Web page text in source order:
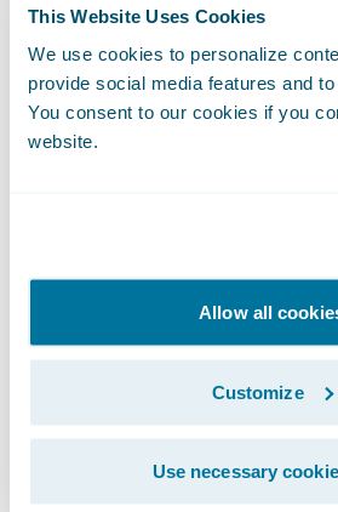
This Website Uses Cookies
We use cookies to personalize
provide social media features and
You consent to our cookies if you
website.
Allow all
Customize
Use necessary
lifecycle including
billing, andclaims
designed for insurers
require comprehensive
is currently powering the
275+ companies in more
across personal,
compensation, and
business. It is available for
managed deployment or